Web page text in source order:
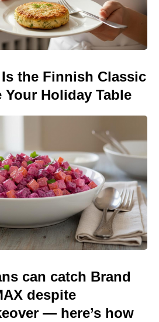
the Finnish Classic
Holiday Table
can catch Brand
despite
— here’s how